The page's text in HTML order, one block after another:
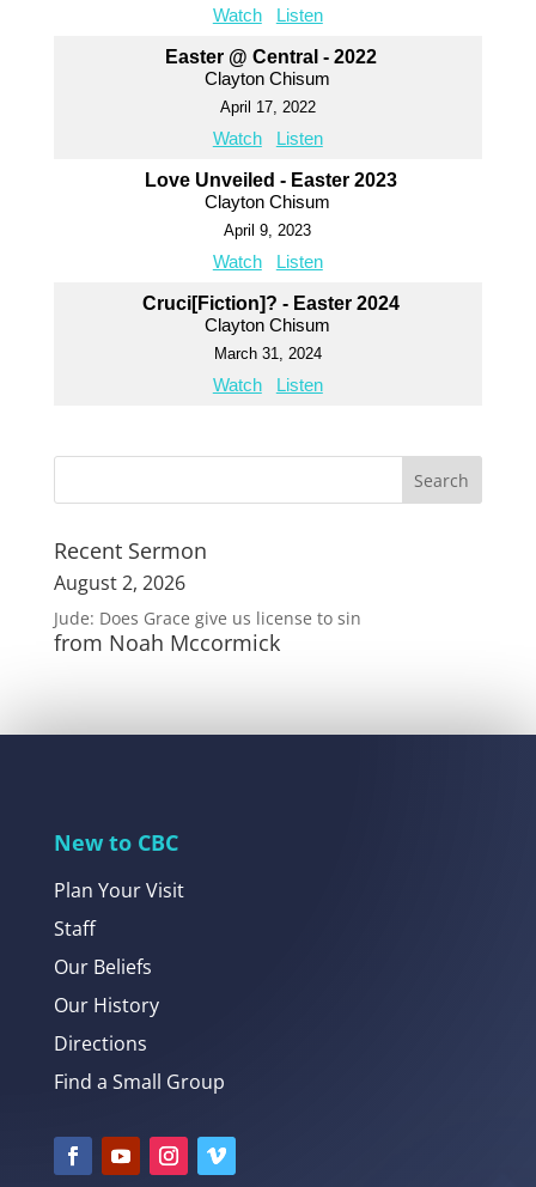
Watch Listen
Easter @ Central - 2022
Clayton Chisum
April 17, 2022
Watch Listen
Love Unveiled - Easter 2023
Clayton Chisum
April 9, 2023
Watch Listen
Cruci[Fiction]? - Easter 2024
Clayton Chisum
March 31, 2024
Watch Listen
Recent Sermon
August 2, 2026
Jude: Does Grace give us license to sin
from Noah Mccormick
New to CBC
Plan Your Visit
Staff
Our Beliefs
Our History
Directions
Find a Small Group